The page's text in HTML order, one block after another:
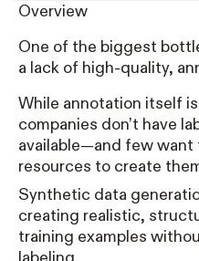
Overview
One of the biggest
a lack of high-quality,
While annotation itself
companies don’t have
available—and few
resources to create
Synthetic data
creating realistic,
training examples